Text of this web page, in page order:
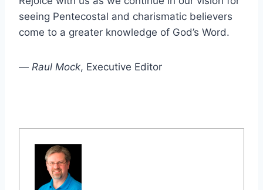
seeing Pentecostal and charismatic believers
come to a greater knowledge of God’s Word.
— Raul Mock, Executive Editor